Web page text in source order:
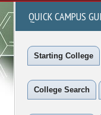
QUICK CAMPUS
Starting College
College Search